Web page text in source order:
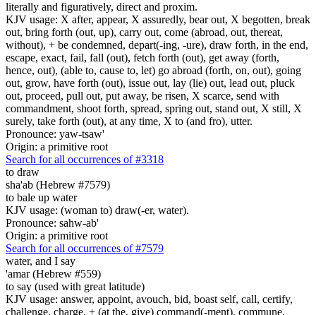
literally and figuratively, direct and proxim.
KJV usage: X after, appear, X assuredly, bear out, X begotten, break
out, bring forth (out, up), carry out, come (abroad, out, thereat,
without), + be condemned, depart(-ing, -ure), draw forth, in the end,
escape, exact, fail, fall (out), fetch forth (out), get away (forth,
hence, out), (able to, cause to, let) go abroad (forth, on, out), going
out, grow, have forth (out), issue out, lay (lie) out, lead out, pluck
out, proceed, pull out, put away, be risen, X scarce, send with
commandment, shoot forth, spread, spring out, stand out, X still, X
surely, take forth (out), at any time, X to (and fro), utter.
Pronounce: yaw-tsaw'
Origin: a primitive root
Search for all occurrences of #3318
to draw
sha'ab (Hebrew #7579)
to bale up water
KJV usage: (woman to) draw(-er, water).
Pronounce: sahw-ab'
Origin: a primitive root
Search for all occurrences of #7579
water, and I say
'amar (Hebrew #559)
to say (used with great latitude)
KJV usage: answer, appoint, avouch, bid, boast self, call, certify,
challenge, charge, + (at the, give) command(-ment), commune,